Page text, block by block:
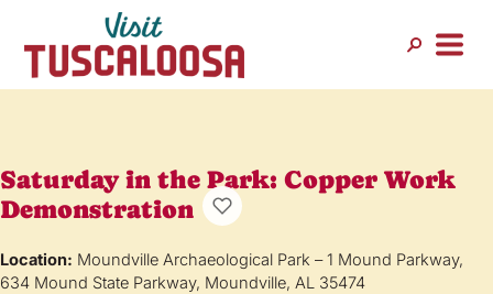
Saturday in the Park: Copper Work
Demonstration
Location: Moundville Archaeological Park – 1 Mound Parkway,
634 Mound State Parkway, Moundville, AL 35474